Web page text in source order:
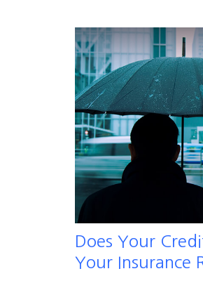
Does Your
Your Insurance